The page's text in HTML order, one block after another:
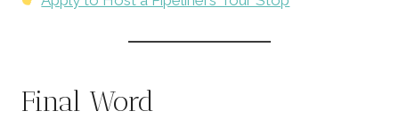
Final Word